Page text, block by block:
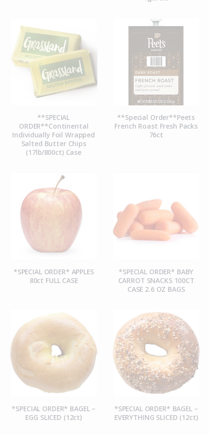
**SPECIAL
ORDER**Continental
Individually Foil Wrapped
Salted Butter Chips
(17lb/800ct) Case
**Special Order**Peets
French Roast Fresh Packs
76ct
*SPECIAL ORDER* APPLES
80ct FULL CASE
*SPECIAL ORDER* BABY
CARROT SNACKS 100CT
CASE 2.6 OZ BAGS
*SPECIAL ORDER* BAGEL –
EGG SLICED (12ct)
*SPECIAL ORDER* BAGEL –
EVERYTHING SLICED (12ct)